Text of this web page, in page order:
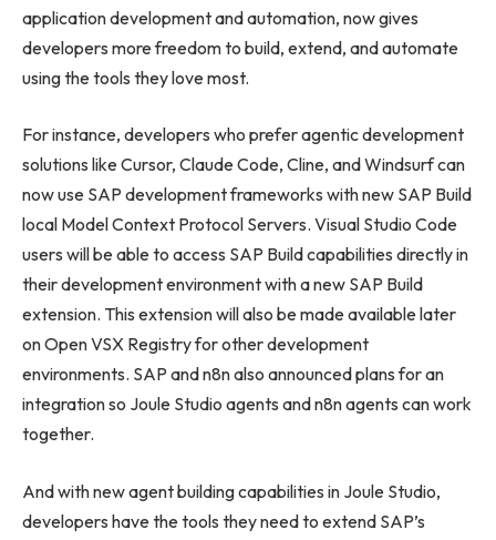
application development and automation, now gives
developers more freedom to build, extend, and automate
using the tools they love most.
For instance, developers who prefer agentic development
solutions like Cursor, Claude Code, Cline, and Windsurf can
now use SAP development frameworks with new SAP Build
local Model Context Protocol Servers. Visual Studio Code
users will be able to access SAP Build capabilities directly in
their development environment with a new SAP Build
extension. This extension will also be made available later
on Open VSX Registry for other development
environments. SAP and n8n also announced plans for an
integration so Joule Studio agents and n8n agents can work
together.
And with new agent building capabilities in Joule Studio,
developers have the tools they need to extend SAP’s